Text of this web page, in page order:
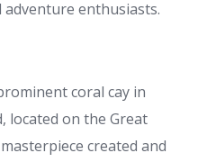
enthusiasts.
coral cay in
located on the Great
created and